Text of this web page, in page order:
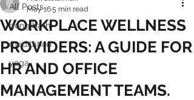
All Posts
gong bath
meditation
yoga
WORKPLACE WELLNESS
PROVIDERS: A GUIDE FOR
HR AND OFFICE
MANAGEMENT TEAMS.
May 165 min read